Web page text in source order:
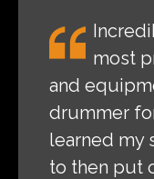
most
and
drummer
learned my
to then put